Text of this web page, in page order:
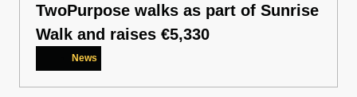
TwoPurpose walks as part of Sunrise
Walk and raises €5,330
News